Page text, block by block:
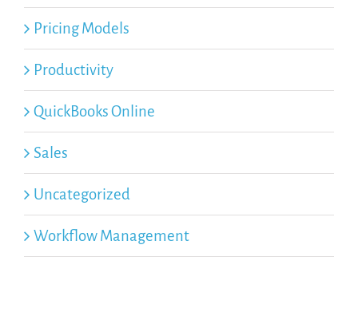
Pricing Models
Productivity
QuickBooks Online
Sales
Uncategorized
Workflow Management